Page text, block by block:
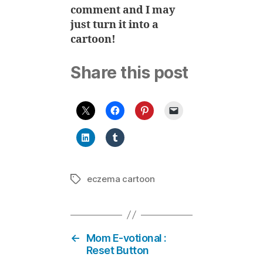
comment and I may
just turn it into a
cartoon!
Share this post
Tagseczema cartoon
←
Mom E-votional :
Reset Button